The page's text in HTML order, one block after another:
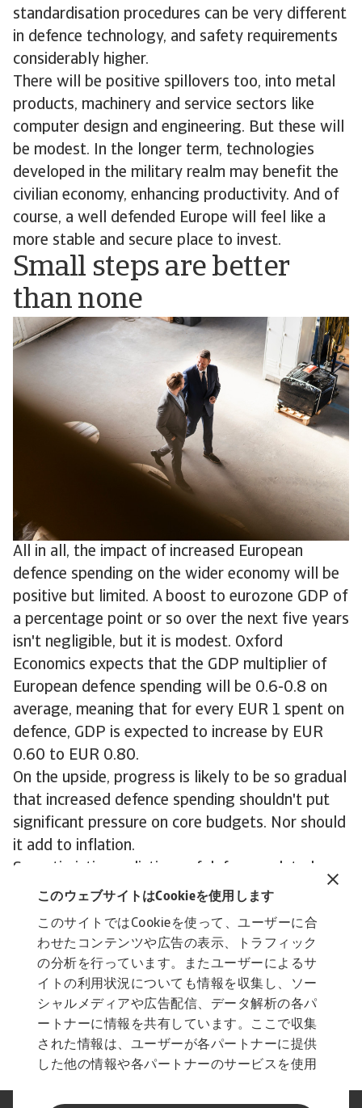
このウェブサイトはCookieを使用します
このサイトではCookieを使って、ユーザーに合
わせたコンテンツや広告の表示、トラフィック
の分析を行っています。またユーザーによるサ
イトの利用状況についても情報を収集し、ソー
シャルメディアや広告配信、データ解析の各パ
ートナーに情報を共有しています。ここで収集
された情報は、ユーザーが各パートナーに提供
した他の情報や各パートナーのサービスを使用
standardisation procedures can be very different
in defence technology, and safety requirements
considerably higher.
There will be positive spillovers too, into metal
products, machinery and service sectors like
computer design and engineering. But these will
be modest. In the longer term, technologies
developed in the military realm may benefit the
civilian economy, enhancing productivity. And of
course, a well defended Europe will feel like a
more stable and secure place to invest.
Small steps are better
than none
All in all, the impact of increased European
defence spending on the wider economy will be
positive but limited. A boost to eurozone GDP of
a percentage point or so over the next five years
isn't negligible, but it is modest. Oxford
Economics expects that the GDP multiplier of
European defence spending will be 0.6-0.8 on
average, meaning that for every EUR 1 spent on
defence, GDP is expected to increase by EUR
0.60 to EUR 0.80.
On the upside, progress is likely to be so gradual
that increased defence spending shouldn't put
significant pressure on core budgets. Nor should
it add to inflation.
So optimistic predictions of defence-related
industrial renewal appear wide of the mark. The
most significant benefits will be felt by a small
subset of sectors, with some modest spillovers
into the wider economy. While this is clearly
positive, tanks, ships and drones alone won’t
turn Europe’s faltering manufacturing base
around.